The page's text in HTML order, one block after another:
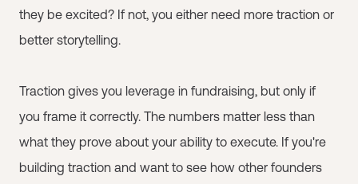
they be excited? If not, you either need more traction or
better storytelling.
Traction gives you leverage in fundraising, but only if
you frame it correctly. The numbers matter less than
what they prove about your ability to execute. If you're
building traction and want to see how other founders